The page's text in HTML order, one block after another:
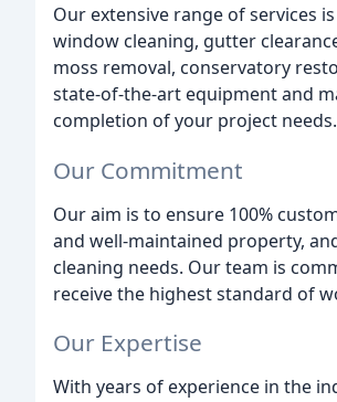
Our extensive range of services
window cleaning, gutter
moss removal, conservatory
state-of-the-art equipment and
completion of your project needs.
Our Commitment
Our aim is to ensure 100%
and well-maintained property,
cleaning needs. Our team is
receive the highest standard of
Our Expertise
With years of experience in the